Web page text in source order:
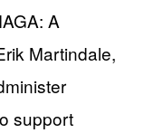
A
Martindale,
support